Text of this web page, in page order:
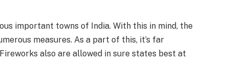
important towns of India. With this in mind, the
measures. As a part of this, it’s far
also are allowed in sure states best at